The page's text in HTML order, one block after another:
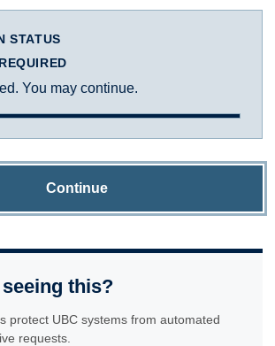
STATUS
You may continue.
Continue
this?
protect UBC systems from automated
requests.